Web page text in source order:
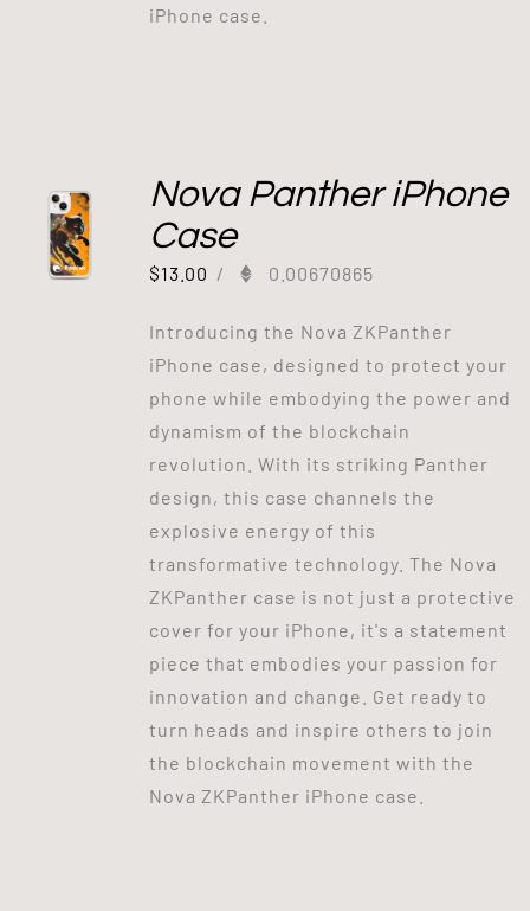
iPhone case.
Nova Panther iPhone
Case
$13.00 / 0.00670865
Introducing the Nova ZKPanther
iPhone case, designed to protect your
phone while embodying the power and
dynamism of the blockchain
revolution. With its striking Panther
design, this case channels the
explosive energy of this
transformative technology. The Nova
ZKPanther case is not just a protective
cover for your iPhone, it's a statement
piece that embodies your passion for
innovation and change. Get ready to
turn heads and inspire others to join
the blockchain movement with the
Nova ZKPanther iPhone case.